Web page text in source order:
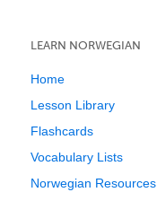
LEARN NORWEGIAN
Home
Lesson Library
Flashcards
Vocabulary Lists
Norwegian Resources